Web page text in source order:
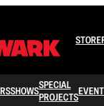
STORE
SHOWSSPECIAL
PROJECTS